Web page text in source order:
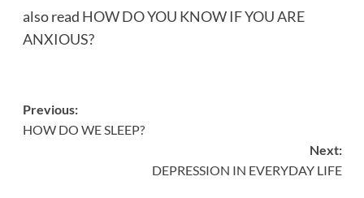
also read HOW DO YOU KNOW IF YOU ARE
ANXIOUS?
Post
navigation
Previous:
HOW DO WE SLEEP?
Next:
DEPRESSION IN EVERYDAY LIFE